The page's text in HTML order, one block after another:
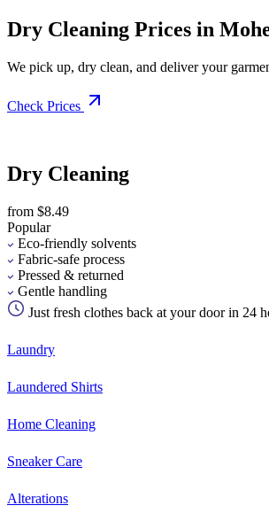
Dry Cleaning Prices in
We pick up, dry clean, and deliver your
Check Prices
Dry Cleaning
from $8.49
Popular
Eco-friendly solvents
Fabric-safe process
Pressed & returned
Gentle handling
Just fresh clothes back at your door in 24
Laundry
Laundered Shirts
Home Cleaning
Sneaker Care
Alterations